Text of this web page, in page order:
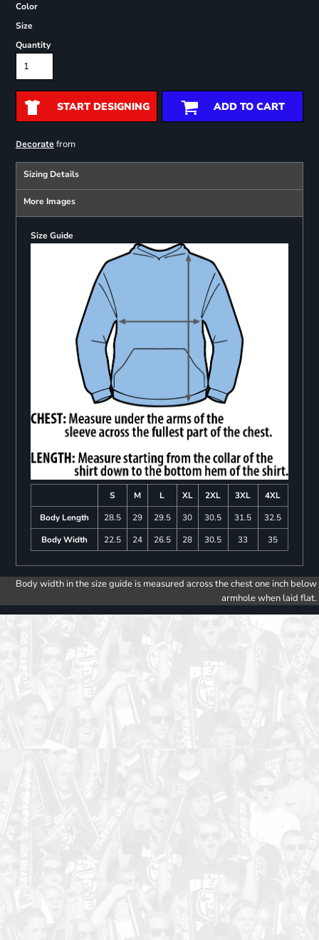
Color
Size
Quantity
START DESIGNING ADD TO CART
Decoratefrom
Sizing Details
More Images
Size Guide
S M L XL 2XL 3XL
4XL
Body Length
28.5 29 29.5 30 30.5 31.5
32.5
Body Width
22.5 24 26.5 28 30.5 33 35
Body width in the size guide is measured across the chest one inch below
armhole when laid flat.